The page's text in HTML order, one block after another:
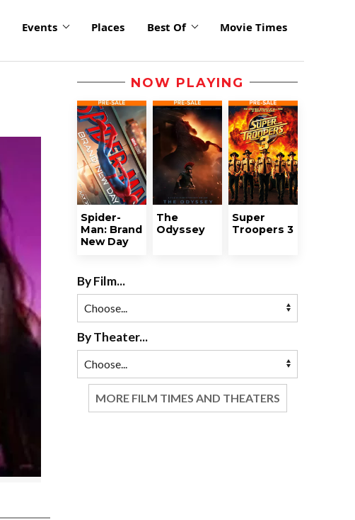
Events Places Best Of Movie Times
NOW PLAYING
Spider-
Man: Brand
New Day
The
Odyssey
Super
Troopers 3
By Film...
By Theater...
MORE FILM TIMES AND THEATERS